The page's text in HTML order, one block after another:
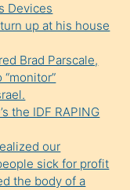
Devices
up at his house
Brad Parscale,
the IDF RAPING
our
sick for profit
the body of a